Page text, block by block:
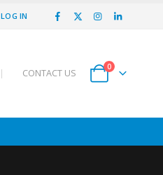
LOG IN
| CONTACT US
0